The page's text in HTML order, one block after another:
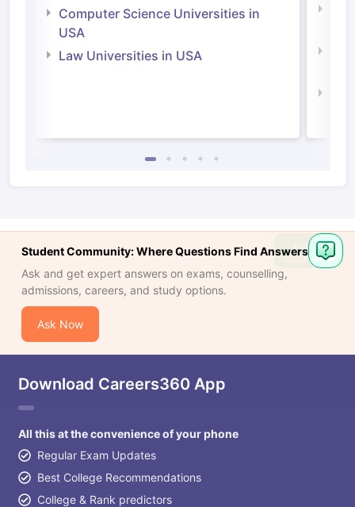
Computer Science Universities in
USA
Law Universities in USA
Student Community: Where Questions Find Answers
Ask and get expert answers on exams, counselling,
admissions, careers, and study options.
Ask Now
Download Careers360 App
All this at the convenience of your phone
Regular Exam Updates
Best College Recommendations
College & Rank predictors
Ask
Question